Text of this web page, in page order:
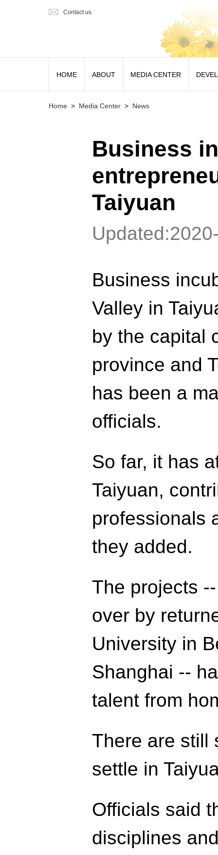
Contact us
HOME ABOUT MEDIA CENTER
Home > Media Center > News
Business
Taiyuan
Business
Valley in
by the capital
province and
has been a
officials.
So far, it has
Taiyuan,
professionals
they added.
The projects
over by
University in
Shanghai --
talent from
There are still
settle in
Officials said
disciplines